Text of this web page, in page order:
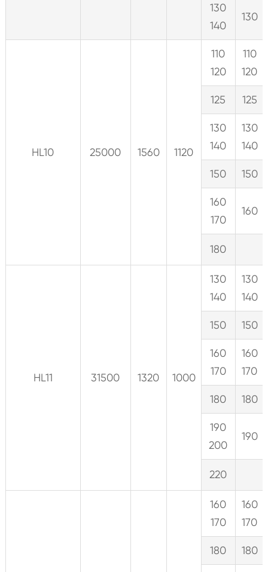
130
140
130
HL10 25000 1560 1120
110
120
110
120
125 125
130
140
130
140
150 150
160
170
160
180
HL11 31500 1320 1000
130
140
130
140
150 150
160
170
160
170
180 180
190
200
190
220
160
170
160
170
180 180